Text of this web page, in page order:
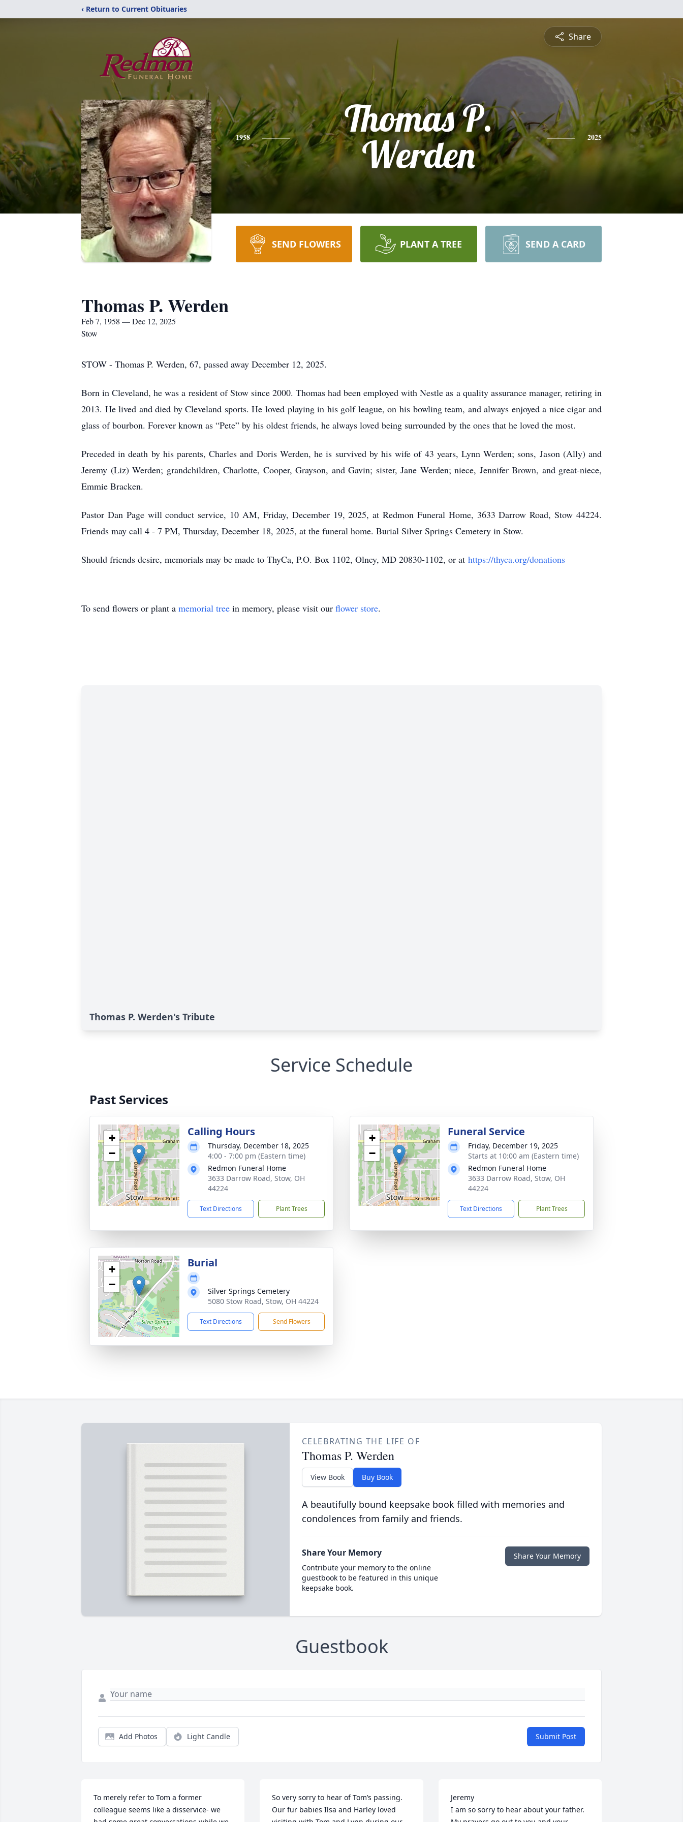
‹ Return to Current Obituaries
Share
1958
Thomas P.
Werden
2025
SEND FLOWERS PLANT A TREE SEND A CARD
Thomas P. Werden
Feb 7, 1958 — Dec 12, 2025
Stow
STOW - Thomas P. Werden, 67, passed away December 12, 2025.
Born in Cleveland, he was a resident of Stow since 2000. Thomas had been employed with Nestle as a quality assurance manager, retiring in
2013. He lived and died by Cleveland sports. He loved playing in his golf league, on his bowling team, and always enjoyed a nice cigar and
glass of bourbon. Forever known as “Pete” by his oldest friends, he always loved being surrounded by the ones that he loved the most.
Preceded in death by his parents, Charles and Doris Werden, he is survived by his wife of 43 years, Lynn Werden; sons, Jason (Ally) and
Jeremy (Liz) Werden; grandchildren, Charlotte, Cooper, Grayson, and Gavin; sister, Jane Werden; niece, Jennifer Brown, and great-niece,
Emmie Bracken.
Pastor Dan Page will conduct service, 10 AM, Friday, December 19, 2025, at Redmon Funeral Home, 3633 Darrow Road, Stow 44224.
Friends may call 4 - 7 PM, Thursday, December 18, 2025, at the funeral home. Burial Silver Springs Cemetery in Stow.
Should friends desire, memorials may be made to ThyCa, P.O. Box 1102, Olney, MD 20830-1102, or at https://thyca.org/donations
To send flowers or plant a memorial tree in memory, please visit our flower store.
Thomas P. Werden's Tribute
Service Schedule
Past Services
+
−
Calling Hours
Thursday, December 18, 2025
4:00 - 7:00 pm (Eastern time)
Redmon Funeral Home
3633 Darrow Road, Stow, OH
44224
Text Directions Plant Trees
+
−
Funeral Service
Friday, December 19, 2025
Starts at 10:00 am (Eastern time)
Redmon Funeral Home
3633 Darrow Road, Stow, OH
44224
Text Directions Plant Trees
+
−
Burial
Silver Springs Cemetery
5080 Stow Road, Stow, OH 44224
Text Directions Send Flowers
CELEBRATING THE LIFE OF
Thomas P. Werden
View Book Buy Book
A beautifully bound keepsake book filled with memories and
condolences from family and friends.
Share Your Memory
Contribute your memory to the online
guestbook to be featured in this unique
keepsake book.
Share Your Memory
Guestbook
Add Photos Light Candle Submit Post
To merely refer to Tom a former
colleague seems like a disservice- we
So very sorry to hear of Tom’s passing.
Our fur babies Ilsa and Harley loved
Jeremy
I am so sorry to hear about your father.